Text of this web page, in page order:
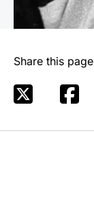
Share this page